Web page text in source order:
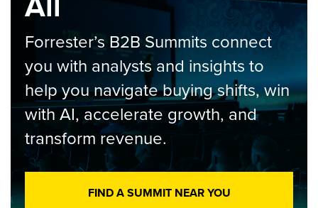
Forrester’s B2B Summits connect
you with analysts and insights to
help you navigate buying shifts, win
with AI, accelerate growth, and
transform revenue.
FIND A SUMMIT NEAR YOU